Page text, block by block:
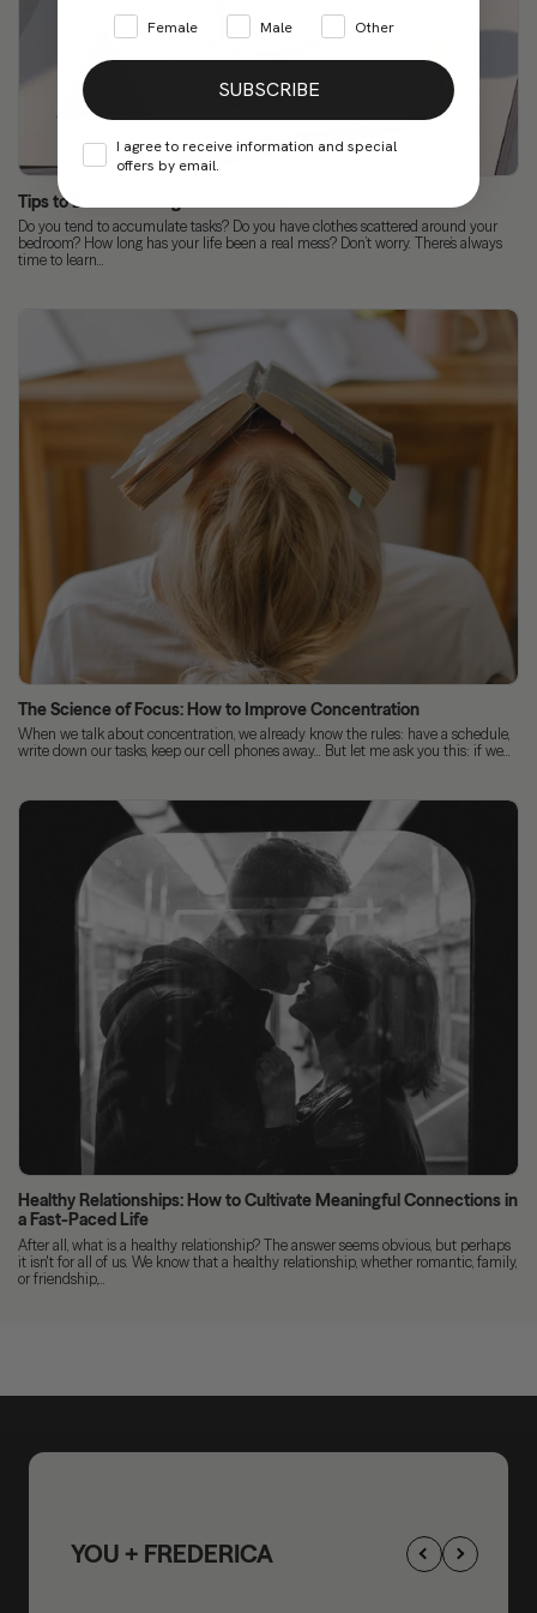
Tips to Be a More Organized Person
Do you tend to accumulate tasks? Do you have clothes scattered around your
bedroom? How long has your life been a real mess? Don’t worry. There’s always
time to learn...
The Science of Focus: How to Improve Concentration
When we talk about concentration, we already know the rules: have a schedule,
write down our tasks, keep our cell phones away... But let me ask you this: if we...
Healthy Relationships: How to Cultivate Meaningful Connections in
a Fast-Paced Life
After all, what is a healthy relationship? The answer seems obvious, but perhaps
it isn't for all of us. We know that a healthy relationship, whether romantic, family,
or friendship,...
YOU + FREDERICA
Female
Male Other
SUBSCRIBE
I agree to receive information and special
offers by email.